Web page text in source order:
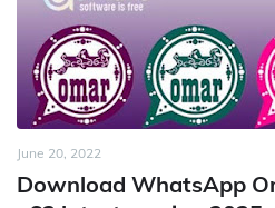
June 20, 2022
Download WhatsApp